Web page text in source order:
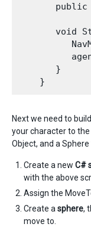
public
void
       }
Next we need to
your character to
Object, and a
Create a new C#
with the above
Assign the
Create a sphere,
move to.